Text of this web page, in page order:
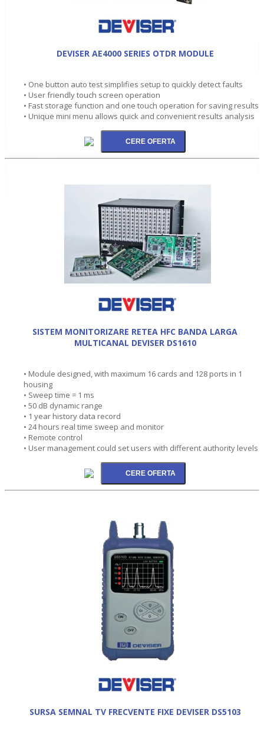
DEVISER AE4000 SERIES OTDR MODULE
• One button auto test simplifies setup to quickly detect faults
• User friendly touch screen operation
• Fast storage function and one touch operation for saving results
• Unique mini menu allows quick and convenient results analysis
SISTEM MONITORIZARE RETEA HFC BANDA LARGA
MULTICANAL DEVISER DS1610
• Module designed, with maximum 16 cards and 128 ports in 1
housing
• Sweep time = 1 ms
• 50 dB dynamic range
• 1 year history data record
• 24 hours real time sweep and monitor
• Remote control
• User management could set users with different authority levels
SURSA SEMNAL TV FRECVENTE FIXE DEVISER DS5103